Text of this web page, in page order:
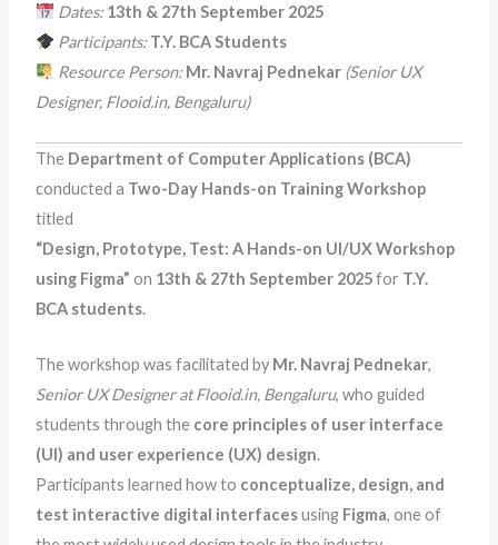
Dates: 13th & 27th September 2025
Participants: T.Y. BCA Students
Resource Person: Mr. Navraj Pednekar (Senior UX
Designer, Flooid.in, Bengaluru)
The Department of Computer Applications (BCA)
conducted a Two-Day Hands-on Training Workshop
titled
“Design, Prototype, Test: A Hands-on UI/UX Workshop
using Figma” on 13th & 27th September 2025for T.Y.
BCA students.
The workshop was facilitated by Mr. Navraj Pednekar,
Senior UX Designer at Flooid.in, Bengaluru, who guided
students through the core principles of user interface
(UI) and user experience (UX) design.
Participants learned how to conceptualize, design, and
test interactive digital interfacesusing Figma, one of